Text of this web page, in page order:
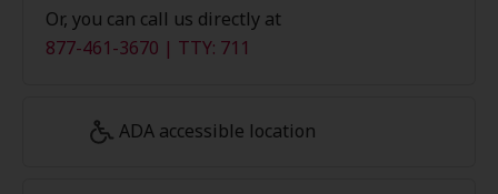
Or, you can call us directly at
877-461-3670 | TTY: 711
ADA accessible location